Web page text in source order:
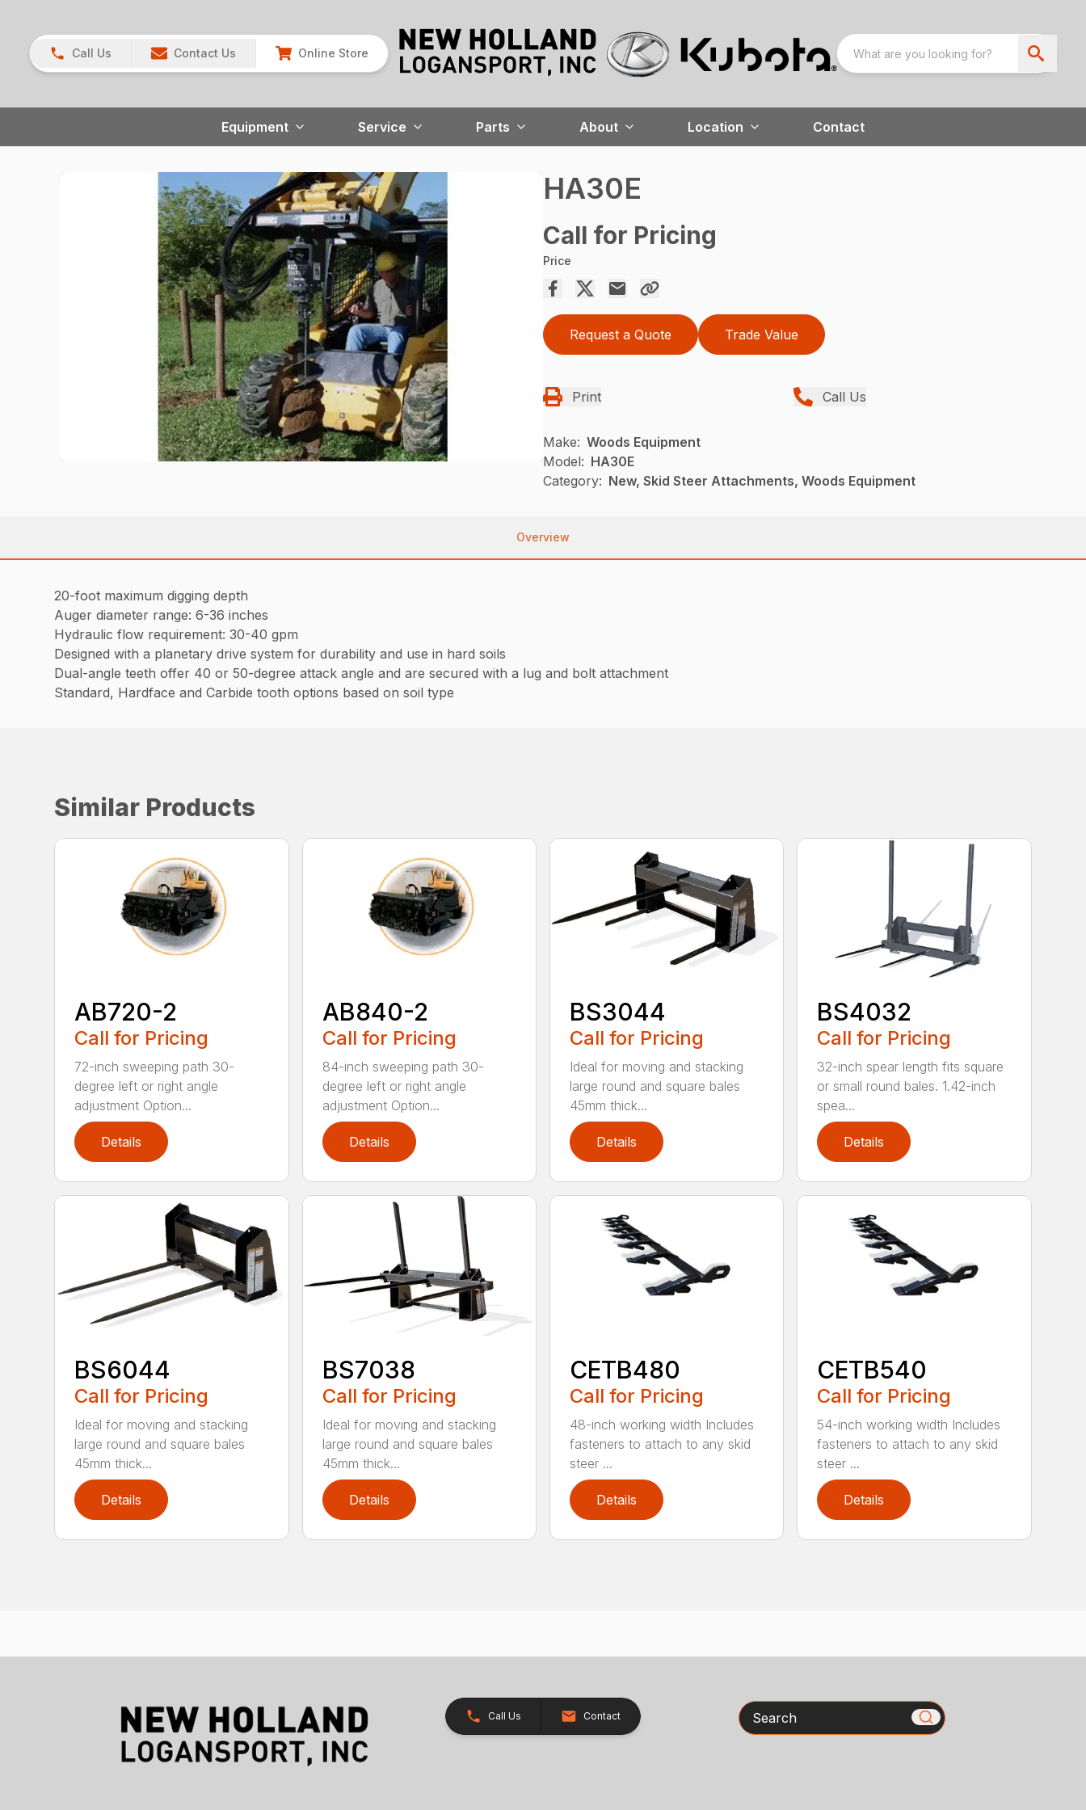
Call Us Contact Us Online Store
Equipment Service Parts About Location Contact
HA30E
Call for Pricing
Price
Request a Quote Trade Value
Print Call Us
Make: Woods Equipment
Model: HA30E
Category: New, Skid Steer Attachments, Woods Equipment
Overview
20-foot maximum digging depth
Auger diameter range: 6-36 inches
Hydraulic flow requirement: 30-40 gpm
Designed with a planetary drive system for durability and use in hard soils
Dual-angle teeth offer 40 or 50-degree attack angle and are secured with a lug and bolt attachment
Standard, Hardface and Carbide tooth options based on soil type
Similar Products
AB720-2
Call for Pricing
72-inch sweeping path 30-
degree left or right angle
adjustment Option...
Details
AB840-2
Call for Pricing
84-inch sweeping path 30-
degree left or right angle
adjustment Option...
Details
BS3044
Call for Pricing
Ideal for moving and stacking
large round and square bales
45mm thick...
Details
BS4032
Call for Pricing
32-inch spear length fits square
or small round bales. 1.42-inch
spea...
Details
BS6044
Call for Pricing
Ideal for moving and stacking
large round and square bales
45mm thick...
Details
BS7038
Call for Pricing
Ideal for moving and stacking
large round and square bales
45mm thick...
Details
CETB480
Call for Pricing
48-inch working width Includes
fasteners to attach to any skid
steer ...
Details
CETB540
Call for Pricing
54-inch working width Includes
fasteners to attach to any skid
steer ...
Details
Call Us Contact Search